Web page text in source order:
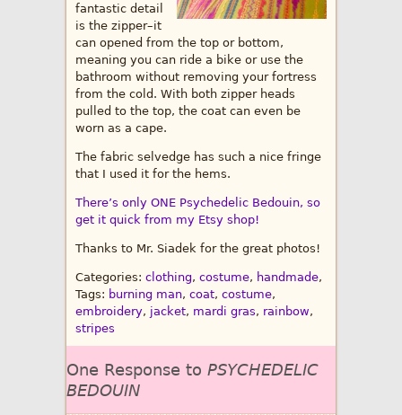
fantastic detail
is the zipper–it
can opened from the top or bottom,
meaning you can ride a bike or use the
bathroom without removing your fortress
from the cold. With both zipper heads
pulled to the top, the coat can even be
worn as a cape.
The fabric selvedge has such a nice fringe
that I used it for the hems.
There’s only ONE Psychedelic Bedouin, so
get it quick from my Etsy shop!
Thanks to Mr. Siadek for the great photos!
Categories: clothing, costume, handmade,
Tags: burning man, coat, costume,
embroidery, jacket, mardi gras, rainbow,
stripes
One Response to PSYCHEDELIC
BEDOUIN